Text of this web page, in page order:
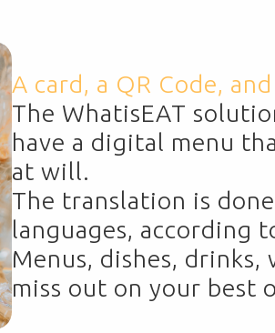
A card, a QR Code,
The WhatisEAT
have a digital menu
at will.
The translation is
languages, according
Menus, dishes,
miss out on your best